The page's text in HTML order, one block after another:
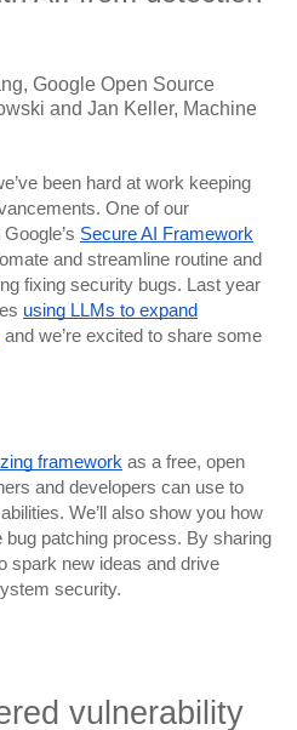
Google Open Source
and Jan Keller, Machine
been hard at work keeping
One of our
Secure AI Framework
and streamline routine and
fixing security bugs. Last year
using LLMs to expand
and we’re excited to share some
framework as a free, open
and developers can use to
We’ll also show you how
bug patching process. By sharing
spark new ideas and drive
security.
vulnerability